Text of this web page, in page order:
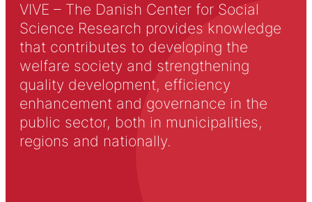
VIVE – The Danish Center for Social
Science Research provides knowledge
that contributes to developing the
welfare society and strengthening
quality development, efficiency
enhancement and governance in the
public sector, both in municipalities,
regions and nationally.